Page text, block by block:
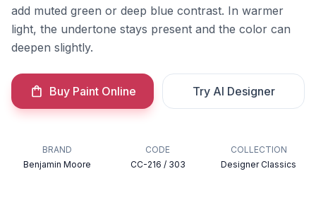
add muted green or deep blue contrast. In warmer
light, the undertone stays present and the color can
deepen slightly.
Buy Paint Online Try AI Designer
BRAND
Benjamin Moore
CODE
CC-216 / 303
COLLECTION
Designer Classics